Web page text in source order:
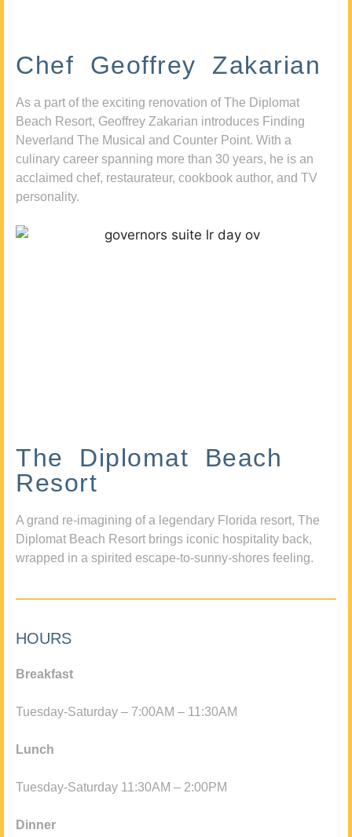
Chef Geoffrey Zakarian
As a part of the exciting renovation of The Diplomat
Beach Resort, Geoffrey Zakarian introduces Finding
Neverland The Musical and Counter Point. With a
culinary career spanning more than 30 years, he is an
acclaimed chef, restaurateur, cookbook author, and TV
personality.
The Diplomat Beach
Resort
A grand re-imagining of a legendary Florida resort, The
Diplomat Beach Resort brings iconic hospitality back,
wrapped in a spirited escape-to-sunny-shores feeling.
HOURS
Breakfast
Tuesday-Saturday – 7:00AM – 11:30AM
Lunch
Tuesday-Saturday 11:30AM – 2:00PM
Dinner